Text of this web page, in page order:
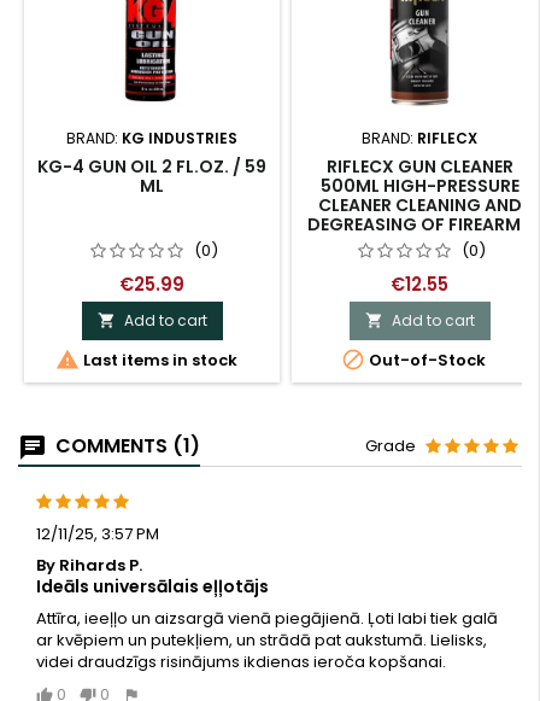
BRAND: KG INDUSTRIES
KG-4 GUN OIL 2 FL.OZ. / 59
ML
(0)
€25.99
 Add to cart
 Last items in stock
BRAND: RIFLECX
RIFLECX GUN CLEANER
500ML HIGH-PRESSURE
CLEANER CLEANING AND
DEGREASING OF FIREARMS
(0)
€12.55
 Add to cart
 Out-of-Stock
COMMENTS (1) Grade
12/11/25, 3:57 PM
By Rihards P.
Ideāls universālais eļļotājs
Attīra, ieeļļo un aizsargā vienā piegājienā. Ļoti labi tiek galā
ar kvēpiem un putekļiem, un strādā pat aukstumā. Lielisks,
videi draudzīgs risinājums ikdienas ieroča kopšanai.
0
0